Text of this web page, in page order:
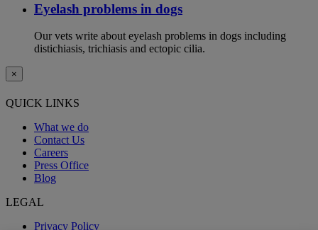
Eyelash problems in dogs
Our vets write about eyelash problems in dogs including
distichiasis, trichiasis and ectopic cilia.
×
QUICK LINKS
What we do
Contact Us
Careers
Press Office
Blog
LEGAL
Privacy Policy